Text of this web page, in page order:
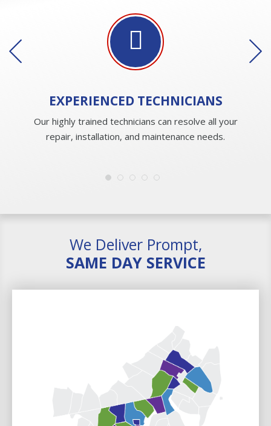
EXPERIENCEDTECHNICIANS
Our highly trained technicians can resolve all your
repair, installation, and maintenance needs.
We Deliver Prompt,
SAME DAY SERVICE